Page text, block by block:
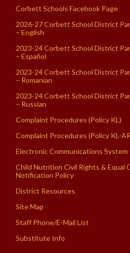
Corbett Schools Facebook Page
2026-27 Corbett School District
– English
2023-24 Corbett School District
– Español
2023-24 Corbett School District
– Romanian
2023-24 Corbett School District
– Russian
Complaint Procedures (Policy KL)
Complaint Procedures (Policy KL-
Electronic Communications System
Child Nutrition Civil Rights & Equal
Notification Policy
District Resources
Site Map
Staff Phone/E-Mail List
Substitute Info